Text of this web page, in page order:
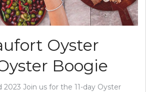
Oyster
Boogie
2023 Join us for the 11-day Oyster